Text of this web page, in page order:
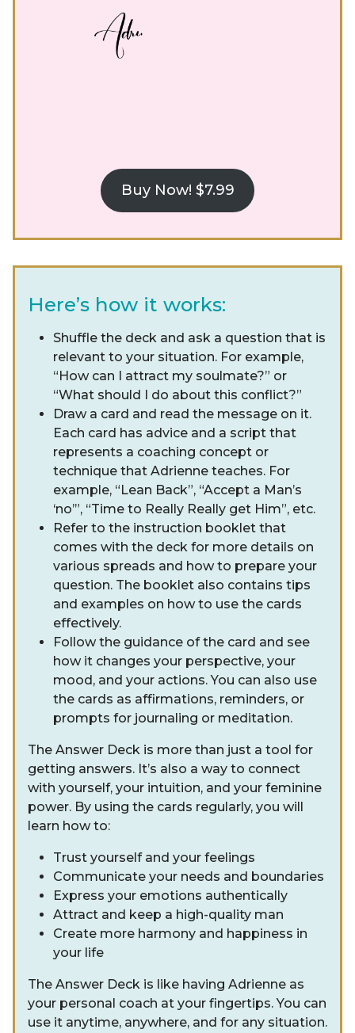
Buy Now! $7.99
Here’s how it works:
Shuffle the deck and ask a question that is
relevant to your situation. For example,
“How can I attract my soulmate?” or
“What should I do about this conflict?”
Draw a card and read the message on it.
Each card has advice and a script that
represents a coaching concept or
technique that Adrienne teaches. For
example, “Lean Back”, “Accept a Man’s
‘no’”, “Time to Really Really get Him”, etc.
Refer to the instruction booklet that
comes with the deck for more details on
various spreads and how to prepare your
question. The booklet also contains tips
and examples on how to use the cards
effectively.
Follow the guidance of the card and see
how it changes your perspective, your
mood, and your actions. You can also use
the cards as affirmations, reminders, or
prompts for journaling or meditation.
The Answer Deck is more than just a tool for
getting answers. It’s also a way to connect
with yourself, your intuition, and your feminine
power. By using the cards regularly, you will
learn how to:
Trust yourself and your feelings
Communicate your needs and boundaries
Express your emotions authentically
Attract and keep a high-quality man
Create more harmony and happiness in
your life
The Answer Deck is like having Adrienne as
your personal coach at your fingertips. You can
use it anytime, anywhere, and for any situation.